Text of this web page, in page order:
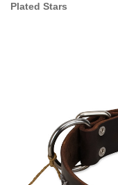
Plated Stars